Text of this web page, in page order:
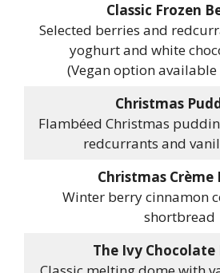
Classic Frozen
Selected berries and
yoghurt and white
(Vegan option
Christmas
Flambéed Christmas
redcurrants and
Christmas Crème
Winter berry cinnamon
shortbread
The Ivy Chocolate